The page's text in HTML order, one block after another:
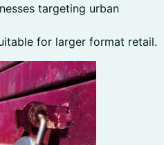
targeting urban
for larger format retail.